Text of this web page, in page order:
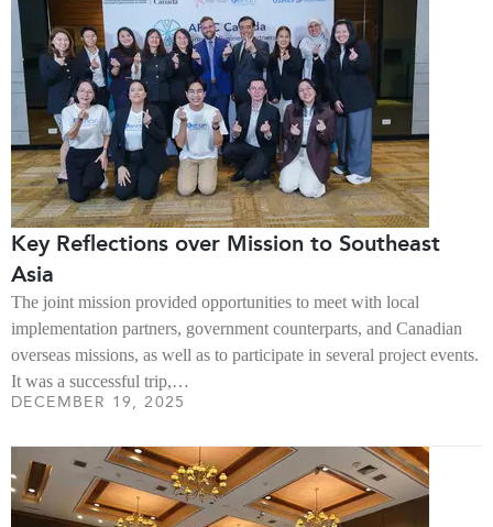
Key Reflections over Mission to Southeast
Asia
The joint mission provided opportunities to meet with local
implementation partners, government counterparts, and Canadian
overseas missions, as well as to participate in several project events.
It was a successful trip,…
DECEMBER 19, 2025